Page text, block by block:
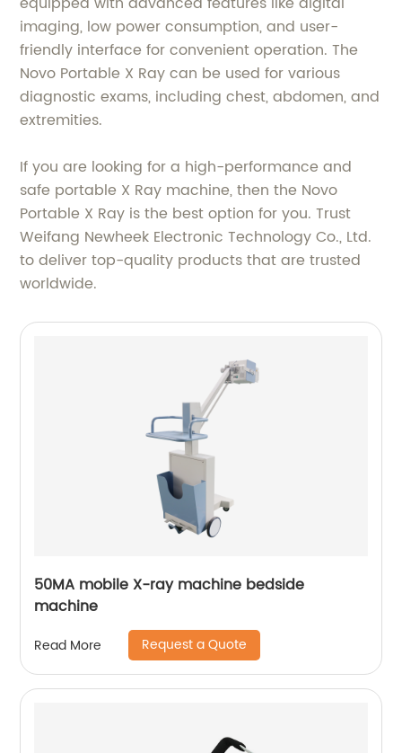
imaging, low power consumption, and user-
friendly interface for convenient operation. The
Novo Portable X Ray can be used for various
diagnostic exams, including chest, abdomen, and
extremities.
If you are looking for a high-performance and
safe portable X Ray machine, then the Novo
Portable X Ray is the best option for you. Trust
Weifang Newheek Electronic Technology Co., Ltd.
to deliver top-quality products that are trusted
worldwide.
50MA mobile X-ray machine bedside
machine
Read More Request a Quote